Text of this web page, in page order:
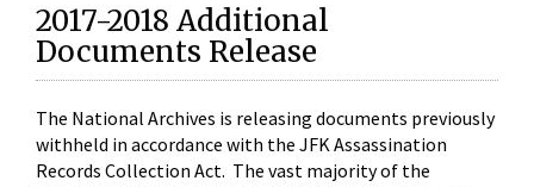
2017-2018 Additional
Documents Release
The National Archives is releasing documents previously
withheld in accordance with the JFK Assassination
Records Collection Act. The vast majority of the